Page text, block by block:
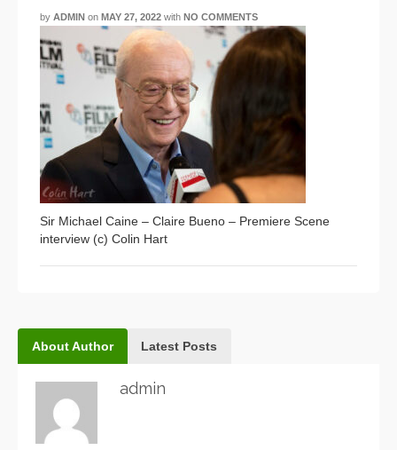
by ADMIN on MAY 27, 2022 with NO COMMENTS
Sir Michael Caine – Claire Bueno – Premiere Scene
interview (c) Colin Hart
About Author Latest Posts
admin